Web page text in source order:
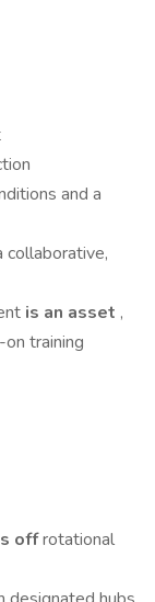
and a
collaborative,
is an asset ,
training
offrotational